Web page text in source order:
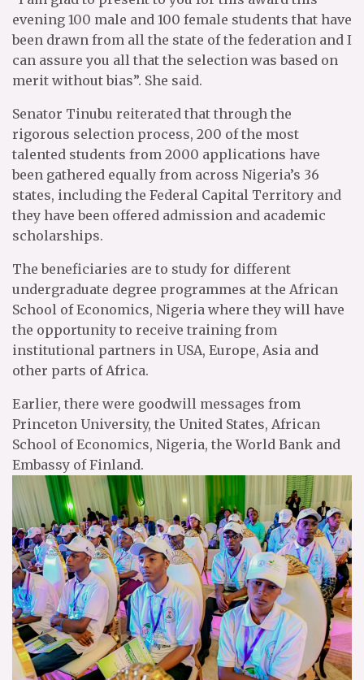
evening 100 male and 100 female students that have
been drawn from all the state of the federation and I
can assure you all that the selection was based on
merit without bias”. She said.
Senator Tinubu reiterated that through the
rigorous selection process, 200 of the most
talented students from 2000 applications have
been gathered equally from across Nigeria’s 36
states, including the Federal Capital Territory and
they have been offered admission and academic
scholarships.
The beneficiaries are to study for different
undergraduate degree programmes at the African
School of Economics, Nigeria where they will have
the opportunity to receive training from
institutional partners in USA, Europe, Asia and
other parts of Africa.
Earlier, there were goodwill messages from
Princeton University, the United States, African
School of Economics, Nigeria, the World Bank and
Embassy of Finland.